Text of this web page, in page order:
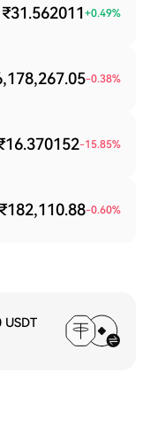
₹31.562011 +0.49%
-0.38%
-15.85%
₹182,110.88-0.60%